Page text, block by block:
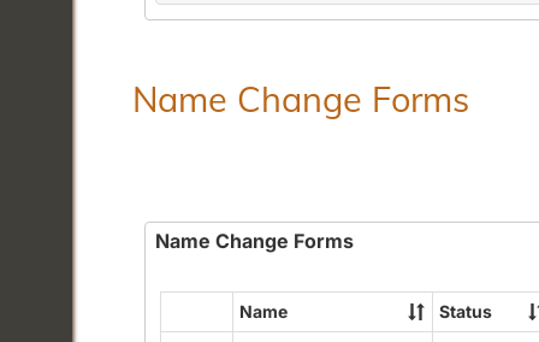
Name Change Forms
Name Change Forms
Select
Name Status